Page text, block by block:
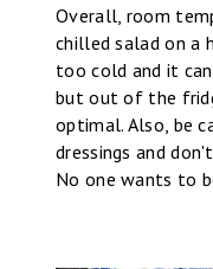
Overall, room
chilled salad on a
too cold and it
but out of the
optimal. Also, be
dressings and
No one wants to